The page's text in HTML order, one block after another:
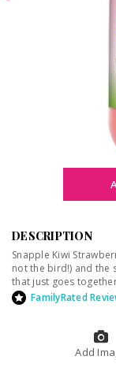
DESCRIPTION
Snapple Kiwi
not the bird!) and the
that just goes
FamilyRated
Add